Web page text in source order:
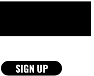
SIGN UP